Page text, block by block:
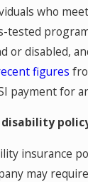
who
tested
or disabled,
figures
payment for
insurance
may